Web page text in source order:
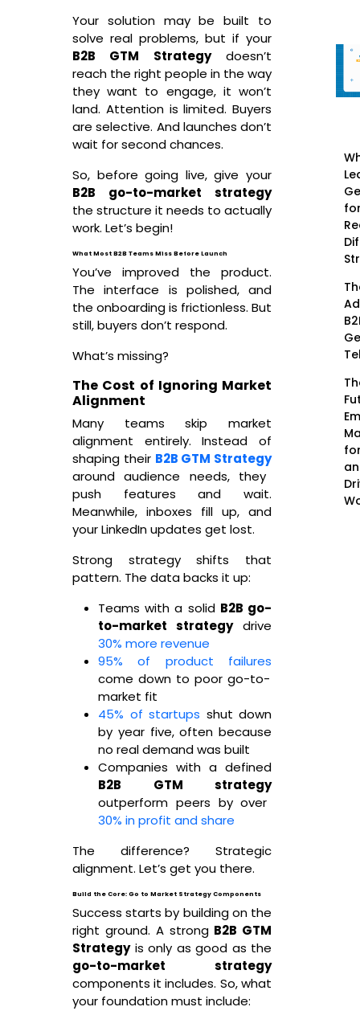
Your solution may be built to
solve real problems, but if your
B2B GTM Strategydoesn’t
reach the right people in the way
they want to engage, it won’t
land. Attention is limited. Buyers
are selective. And launches don’t
wait for second chances.
So, before going live, give your
B2B go-to-market strategy
the structure it needs to actually
work. Let’s begin!
What Most B2B Teams Miss Before Launch
You’ve improved the product.
The interface is polished, and
the onboarding is frictionless. But
still, buyers don’t respond.
What’s missing?
The Cost of Ignoring Market
Alignment
Many teams skip market
alignment entirely. Instead of
shaping their B2B GTM Strategy
around audience needs, they
push features and wait.
Meanwhile, inboxes fill up, and
your LinkedIn updates get lost.
Strong strategy shifts that
pattern. The data backs it up:
Teams with a solid B2B go-
to-market strategydrive
30% more revenue
95% of product failures
come down to poor go-to-
market fit
45% of startups shut down
by year five, often because
no real demand was built
Companies with a defined
B2B GTM strategy
outperform peers by over
30% in profit and share
The difference? Strategic
alignment. Let’s get you there.
Build the Core: Go to Market Strategy Components
Success starts by building on the
right ground. A strong B2B GTM
Strategyis only as good as the
go-to-market strategy
components it includes. So, what
your foundation must include: